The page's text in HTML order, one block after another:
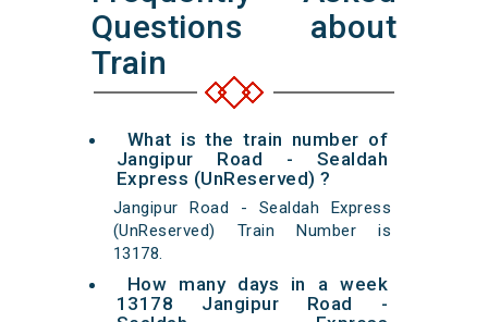
Questions about
Train
What is the train number of
Jangipur Road - Sealdah
Express (UnReserved) ?
Jangipur Road - Sealdah Express
(UnReserved) Train Number is
13178.
How many days in a week
13178 Jangipur Road -